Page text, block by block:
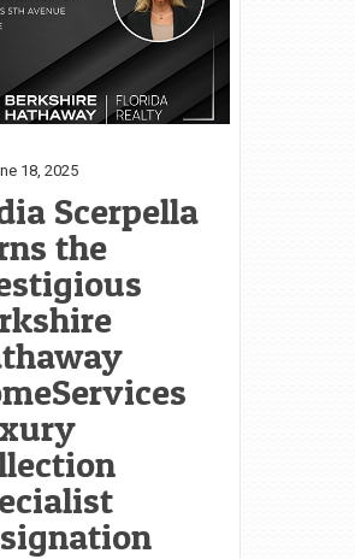
18, 2025
Scerpella
the